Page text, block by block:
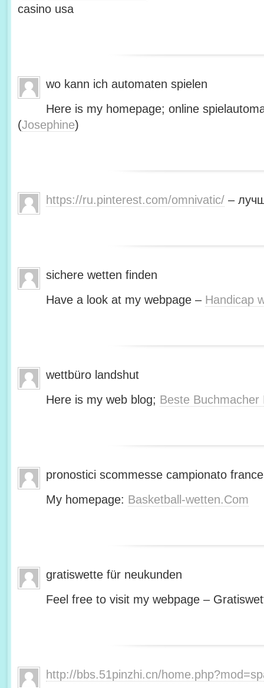
casino usa
wo kann ich automaten spielen
Here is my homepage; online
(Josephine)
https://ru.pinterest.com/omnivatic/ –
sichere wetten finden
Have a look at my webpage – Handicap
wettbüro landshut
Here is my web blog; Beste Buchmacher
pronostici scommesse campionato
My homepage: Basketball-wetten.Com
gratiswette für neukunden
Feel free to visit my webpage –
http://bbs.51pinzhi.cn/